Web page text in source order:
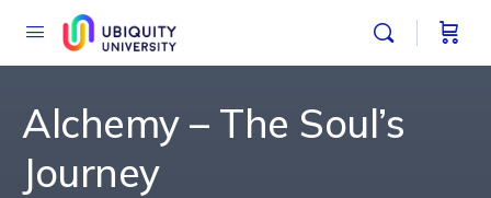
Alchemy – The Soul’s
Journey